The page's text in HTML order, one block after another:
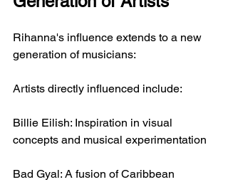
Rihanna's influence extends to a new
generation of musicians:
Artists directly influenced include:
Billie Eilish: Inspiration in visual
concepts and musical experimentation
Bad Gyal: A fusion of Caribbean